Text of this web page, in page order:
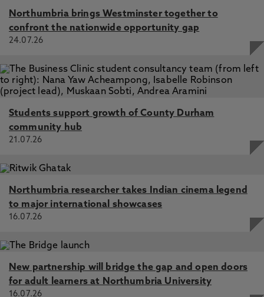
Northumbria brings Westminster together to
confront the nationwide opportunity gap
24.07.26
Students support growth of County Durham
community hub
21.07.26
Northumbria researcher takes Indian cinema legend
to major international showcases
16.07.26
New partnership will bridge the gap and open doors
for adult learners at Northumbria University
16.07.26